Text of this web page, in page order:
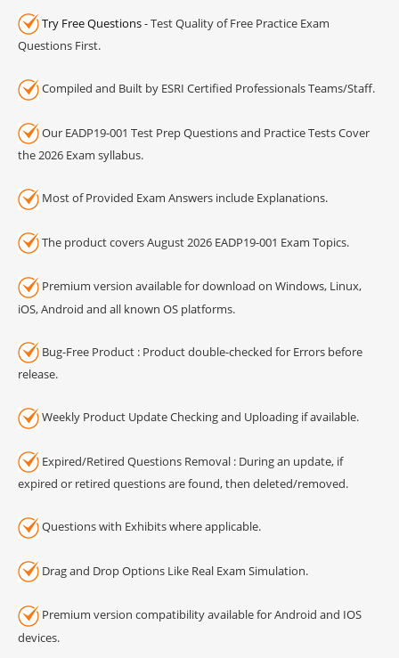
Try Free Questions- Test Quality of Free Practice Exam
Questions First.
Compiled and Built by ESRI Certified Professionals Teams/Staff.
Our EADP19-001 Test Prep Questions and Practice Tests Cover
the 2026 Exam syllabus.
Most of Provided Exam Answers include Explanations.
The product covers August 2026 EADP19-001 Exam Topics.
Premium version available for download on Windows, Linux,
iOS, Android and all known OS platforms.
Bug-Free Product : Product double-checked for Errors before
release.
Weekly Product Update Checking and Uploading if available.
Expired/Retired Questions Removal : During an update, if
expired or retired questions are found, then deleted/removed.
Questions with Exhibits where applicable.
Drag and Drop Options Like Real Exam Simulation.
Premium version compatibility available for Android and IOS
devices.